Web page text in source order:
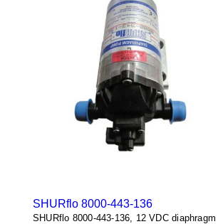
SHURflo 8000-443-136
SHURflo 8000-443-136, 12 VDC diaphragm